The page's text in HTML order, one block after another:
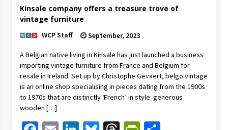
Kinsale company offers a treasure trove of
vintage furniture
WCP Staff September, 2023
A Belgian native living in Kinsale has just launched a business
importing vintage furniture from France and Belgium for
resale in Ireland. Set up by Christophe Gevaert, belgo vintage
is an online shop specialising in pieces dating from the 1900s
to 1970s that are distinctly ‘French’ in style: generous
wooden […]